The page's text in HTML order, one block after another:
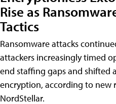
Rise as
Tactics
Ransomware attacks
attackers increasingly timed
end staffing gaps and shifted
encryption, according to new
NordStellar.